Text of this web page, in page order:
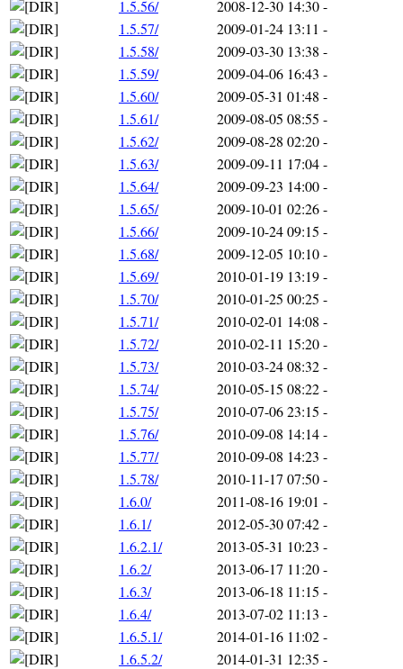
1.5.56/ 2008-12-30 14:30-
1.5.57/
2009-01-24 13:11 -
1.5.58/
2009-03-30 13:38 -
1.5.59/
2009-04-06 16:43 -
1.5.60/
2009-05-31 01:48 -
1.5.61/
2009-08-05 08:55 -
1.5.62/
2009-08-28 02:20-
1.5.63/
2009-09-11 17:04-
1.5.64/
2009-09-23 14:00-
1.5.65/
2009-10-01 02:26-
1.5.66/
2009-10-24 09:15 -
1.5.68/
2009-12-05 10:10-
1.5.69/
2010-01-19 13:19-
1.5.70/
2010-01-25 00:25 -
1.5.71/
2010-02-01 14:08 -
1.5.72/
2010-02-11 15:20-
1.5.73/
2010-03-24 08:32-
1.5.74/
2010-05-15 08:22-
1.5.75/
2010-07-06 23:15 -
1.5.76/
2010-09-08 14:14-
1.5.77/
2010-09-08 14:23 -
1.5.78/
2010-11-17 07:50-
1.6.0/
2011-08-16 19:01 -
1.6.1/
2012-05-30 07:42-
1.6.2.1/
2013-05-31 10:23 -
1.6.2/
2013-06-17 11:20-
1.6.3/
2013-06-18 11:15 -
1.6.4/
2013-07-02 11:13 -
1.6.5.1/
2014-01-16 11:02-
1.6.5.2/
2014-01-31 12:35 -